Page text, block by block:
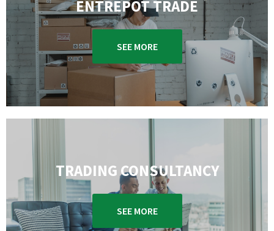
ENTREPOT TRADE
SEE MORE
TRADING CONSULTANCY
SEE MORE